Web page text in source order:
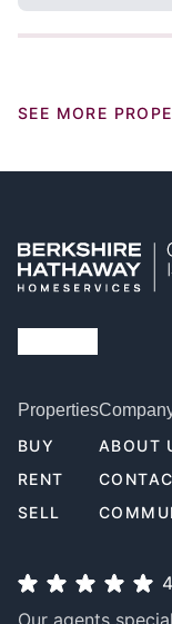
SEE MORE
Properties
BUY
RENT
SELL
ABOUT
Our agents